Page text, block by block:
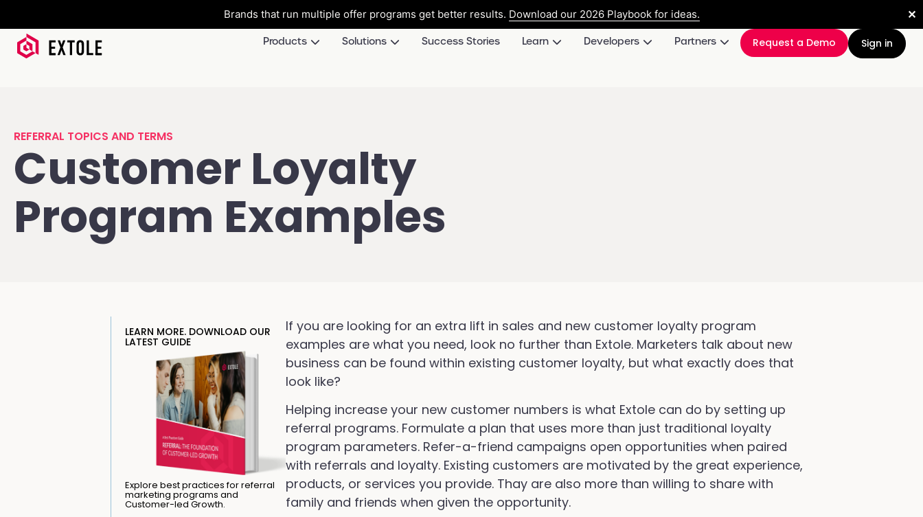
Brands that run multiple offer programs get better results. Download our 2026 Playbook for ideas. ✕
Products Solutions Success Stories Learn Developers Partners Request a Demo Sign in
REFERRAL TOPICS AND TERMS
Customer Loyalty
Program Examples
LEARN MORE. DOWNLOAD OUR
LATEST GUIDE
Explore best practices for referral
marketing programs and
Customer-led Growth.
If you are looking for an extra lift in sales and new customer loyalty program
examples are what you need, look no further than Extole. Marketers talk about new
business can be found within existing customer loyalty, but what exactly does that
look like?
Helping increase your new customer numbers is what Extole can do by setting up
referral programs. Formulate a plan that uses more than just traditional loyalty
program parameters. Refer-a-friend campaigns open opportunities when paired
with referrals and loyalty. Existing customers are motivated by the great experience,
products, or services you provide. Thay are also more than willing to share with
family and friends when given the opportunity.